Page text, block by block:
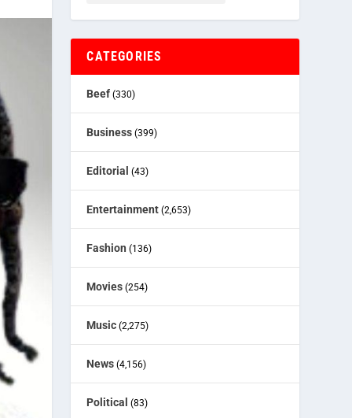
CATEGORIES
Beef (330)
Business (399)
Editorial (43)
Entertainment (2,653)
Fashion (136)
Movies (254)
Music (2,275)
News (4,156)
Political (83)